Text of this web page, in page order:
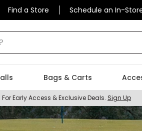
Find a Store Schedule an In-
Bags & Carts
For Early Access & Exclusive Deals. Sign Up